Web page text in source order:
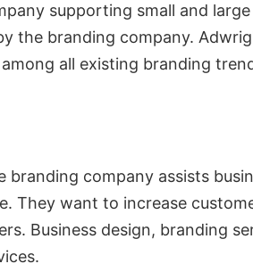
supporting small and
the branding company.
all existing branding
company assists
They want to increase
Business design, branding